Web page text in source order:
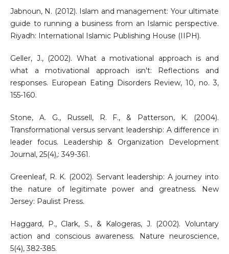
Jabnoun, N. (2012). Islam and management: Your ultimate
guide to running a business from an Islamic perspective.
Riyadh: International Islamic Publishing House (IIPH).
Geller, J., (2002). What a motivational approach is and
what a motivational approach isn't: Reflections and
responses. European Eating Disorders Review, 10, no. 3,
155-160.
Stone, A. G., Russell, R. F., & Patterson, K. (2004).
Transformational versus servant leadership: A difference in
leader focus. Leadership & Organization Development
Journal, 25(4),: 349-361.
Greenleaf, R. K. (2002). Servant leadership: A journey into
the nature of legitimate power and greatness. New
Jersey: Paulist Press.
Haggard, P., Clark, S., & Kalogeras, J. (2002). Voluntary
action and conscious awareness. Nature neuroscience,
5(4), 382-385.